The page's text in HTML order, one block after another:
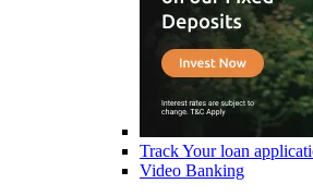
Track Your loan
Video Banking